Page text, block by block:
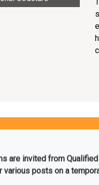
are invited from